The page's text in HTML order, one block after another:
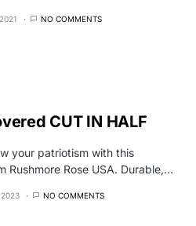
NO COMMENTS
CUT IN HALF
your patriotism with this
Rushmore Rose USA. Durable,…
NO COMMENTS